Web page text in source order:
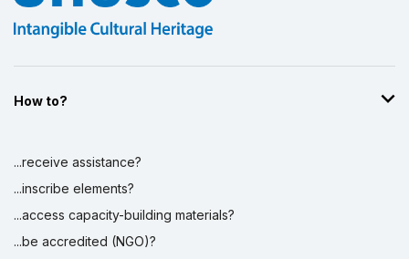
How to?
...receive assistance?
...inscribe elements?
...access capacity-building materials?
...be accredited (NGO)?